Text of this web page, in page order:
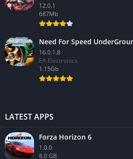
12.0.1
687Mb
Need For Speed
16.0.1.8
EA Electronics
1.15Gb
LATEST APPS
Forza Horizon 6
1.0.0
8.0 GB